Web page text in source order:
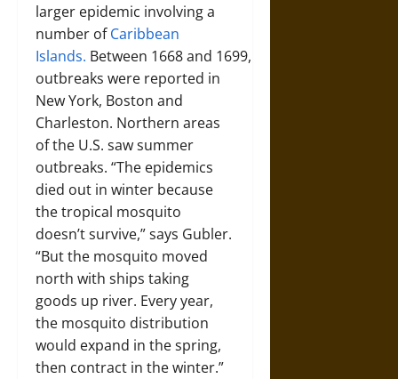
larger epidemic involving a
number ofCaribbean
Islands. Between 1668 and 1699,
outbreaks were reported in
New York, Boston and
Charleston. Northern areas
of the U.S. saw summer
outbreaks. “The epidemics
died out in winter because
the tropical mosquito
doesn’t survive,” says Gubler.
“But the mosquito moved
north with ships taking
goods up river. Every year,
the mosquito distribution
would expand in the spring,
then contract in the winter.”